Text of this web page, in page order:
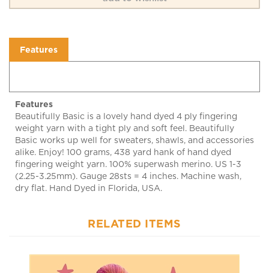
Features
Features
Beautifully Basic is a lovely hand dyed 4 ply fingering
weight yarn with a tight ply and soft feel. Beautifully
Basic works up well for sweaters, shawls, and accessories
alike. Enjoy! 100 grams, 438 yard hank of hand dyed
fingering weight yarn. 100% superwash merino. US 1-3
(2.25-3.25mm). Gauge 28sts = 4 inches. Machine wash,
dry flat. Hand Dyed in Florida, USA.